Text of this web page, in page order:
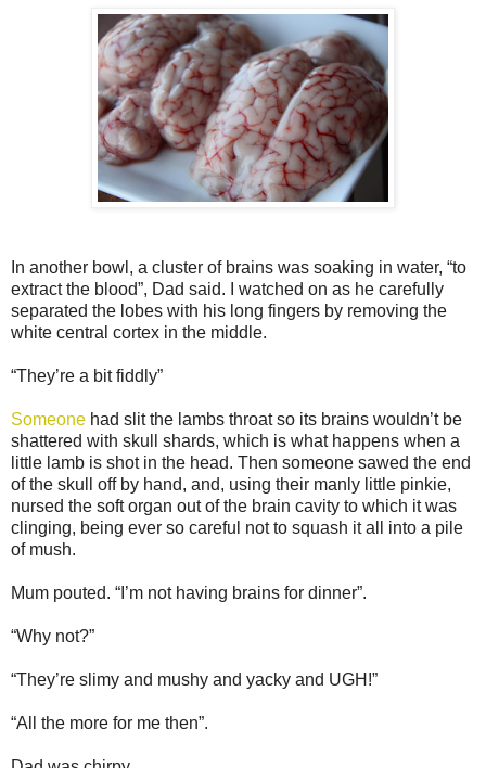
In another bowl, a cluster of brains was soaking in water, “to
extract the blood”, Dad said. I watched on as he carefully
separated the lobes with his long fingers by removing the
white central cortex in the middle.
“They’re a bit fiddly”
Someone had slit the lambs throat so its brains wouldn’t be
shattered with skull shards, which is what happens when a
little lamb is shot in the head. Then someone sawed the end
of the skull off by hand, and, using their manly little pinkie,
nursed the soft organ out of the brain cavity to which it was
clinging, being ever so careful not to squash it all into a pile
of mush.
Mum pouted. “I’m not having brains for dinner”.
“Why not?”
“They’re slimy and mushy and yacky and UGH!”
“All the more for me then”.